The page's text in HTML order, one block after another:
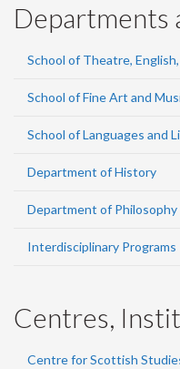
Departments
School of Theatre,
School of Fine Art and
School of Languages and
Department of History
Department of Philosophy
Interdisciplinary Programs
Centres,
Centre for Scottish